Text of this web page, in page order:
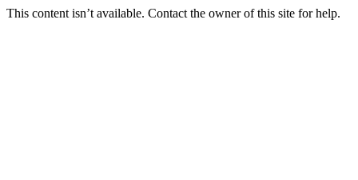
This content isn’t available. Contact the owner of this site for help.